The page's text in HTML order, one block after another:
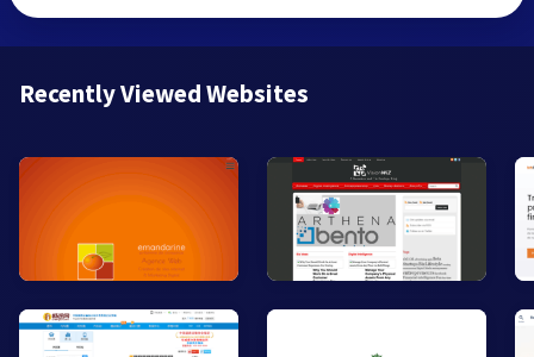
Recently Viewed Websites